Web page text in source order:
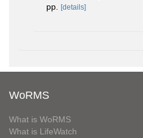
pp.
[details]
WoRMS
What is WoRMS
What is LifeWatch